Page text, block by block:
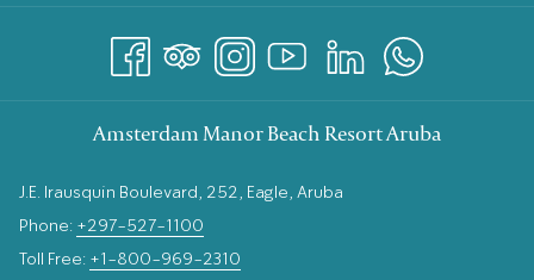
Amsterdam Manor Beach Resort Aruba
J.E. Irausquin Boulevard, 252, Eagle, Aruba
Phone: +297-527-1100
Toll Free: +1-800-969-2310